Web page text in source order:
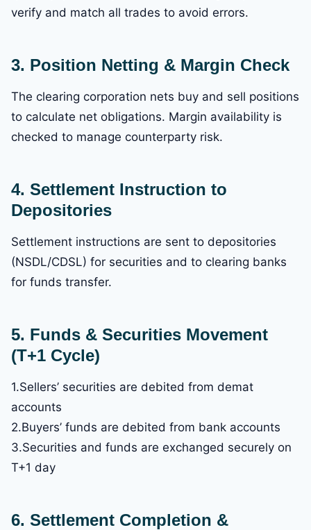
verify and match all trades to avoid errors.
3. Position Netting & Margin Check
The clearing corporation nets buy and sell positions
to calculate net obligations. Margin availability is
checked to manage counterparty risk.
4. Settlement Instruction to
Depositories
Settlement instructions are sent to depositories
(NSDL/CDSL) for securities and to clearing banks
for funds transfer.
5. Funds & Securities Movement
(T+1 Cycle)
1.Sellers’ securities are debited from demat
accounts
2.Buyers’ funds are debited from bank accounts
3.Securities and funds are exchanged securely on
T+1 day
6. Settlement Completion &